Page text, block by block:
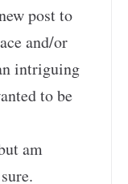
post to
and/or
intriguing
to be
am